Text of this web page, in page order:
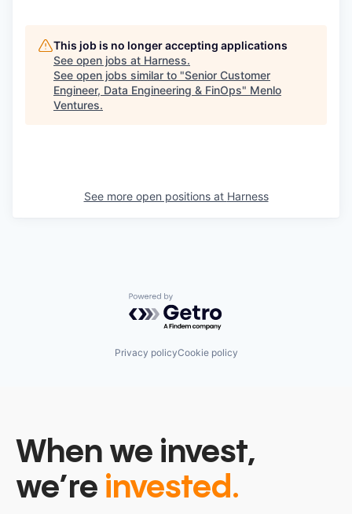
This job is no longer accepting applications
See open jobs at Harness.
See open jobs similar to "Senior Customer
Engineer, Data Engineering & FinOps" Menlo
Ventures.
See more open positions at Harness
Powered by Getro.com
Privacy policyCookie policy
When we invest,
we’re invested.